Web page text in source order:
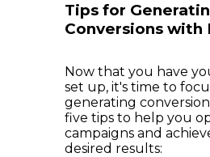
Tips for
Conversions with
Now that you have
set up, it's time to
generating
five tips to help you
campaigns and
desired results: